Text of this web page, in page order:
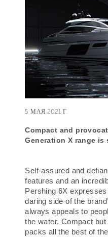
5 МАЯ 2021 Г.
Compact and
Generation X range is
Self-assured and
features and an
Pershing 6X
daring side of the
always appeals to
the water. Compact
packs all the best of